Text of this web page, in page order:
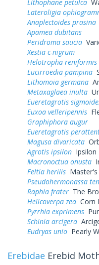
Lithophane petulca
Lateroligia
Anaplectoides prasina
Apamea dubitans
Peridroma saucia
Xestia c-nigrum
Helotropha reniformis
Eucirroedia pampina
Lithomoia germana
Metaxaglaea inulta
Eueretagrotis
Euxoa velleripennis
Graphiphora augur
Eueretagrotis
Magusa divaricata
Agrotis ipsilon Ipsilon
Macronoctua onusta
Feltia herilis
Pseudohermonassa
Raphia frater The
Helicoverpa zea Corn
Pyrrhia exprimens
Schinia arcigera
Eudryas unio Pearly
Erebidae Erebid